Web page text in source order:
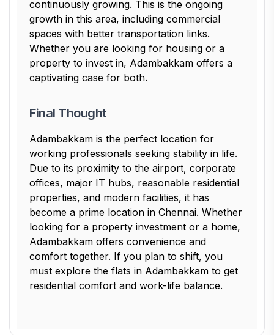
continuously growing. This is the ongoing
growth in this area, including commercial
spaces with better transportation links.
Whether you are looking for housing or a
property to invest in, Adambakkam offers a
captivating case for both.
Final Thought
Adambakkam is the perfect location for
working professionals seeking stability in life.
Due to its proximity to the airport, corporate
offices, major IT hubs, reasonable residential
properties, and modern facilities, it has
become a prime location in Chennai. Whether
looking for a property investment or a home,
Adambakkam offers convenience and
comfort together. If you plan to shift, you
must explore the flats in Adambakkam to get
residential comfort and work-life balance.